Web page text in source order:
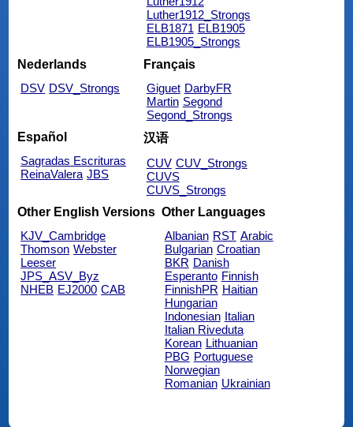
Luther1912_Strongs
ELB1871 ELB1905
ELB1905_Strongs
Nederlands
DSV DSV_Strongs
Français
Giguet DarbyFR
Martin Segond
Segond_Strongs
Español
Sagradas Escrituras
ReinaValera JBS
汉语
CUV CUV_Strongs
CUVS
CUVS_Strongs
Other English Versions
KJV_Cambridge
Thomson Webster
Leeser
JPS_ASV_Byz
NHEB EJ2000 CAB
Other Languages
Albanian RST Arabic
Bulgarian Croatian
BKR Danish
Esperanto Finnish
FinnishPR Haitian
Hungarian
Indonesian Italian
Italian Riveduta
Korean Lithuanian
PBG Portuguese
Norwegian
Romanian Ukrainian